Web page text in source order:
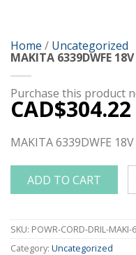
Home / Uncategorized
MAKITA 6339DWFE
Purchase this product
CAD$304.22
MAKITA 6339DWFE
ADD TO CART
SKU: POWR-CORD-DRIL-MAKI-
Category: Uncategorized